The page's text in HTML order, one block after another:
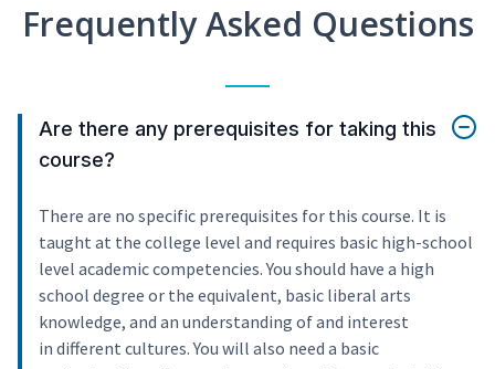
Frequently Asked Questions
Are there any prerequisites for taking this
course?
There are no specific prerequisites for this course. It is
taught at the college level and requires basic high-school
level academic competencies. You should have a high
school degree or the equivalent, basic liberal arts
knowledge, and an understanding of and interest
in different cultures. You will also need a basic